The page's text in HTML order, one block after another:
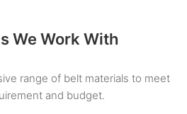
We Work With
range of belt materials to meet
and budget.